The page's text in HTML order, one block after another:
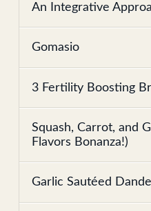
An Integrative
Gomasio
3 Fertility Boosting
Squash, Carrot, and
Flavors Bonanza!)
Garlic Sautéed